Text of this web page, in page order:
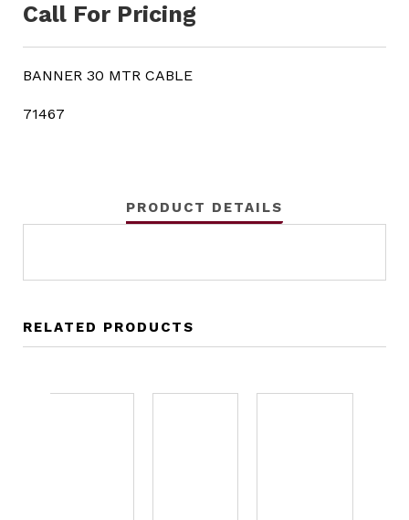
Call For Pricing
BANNER 30 MTR CABLE
71467
PRODUCT DETAILS
RELATED PRODUCTS